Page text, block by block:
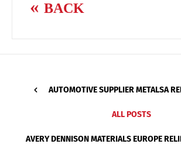
BACK
AUTOMOTIVE SUPPLIER METALSA
ALL POSTS
AVERY DENNISON MATERIALS EUROPE